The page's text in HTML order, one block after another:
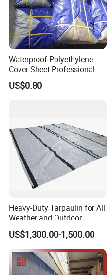
Waterproof Polyethylene
Cover Sheet Professional
Grade 8X12m PE Tarpaulin
for Agriculture
US$0.80
Heavy-Duty Tarpaulin for All
Weather and Outdoor
Activities
US$1,300.00-1,500.00